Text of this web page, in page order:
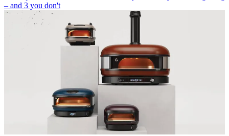
– and 3 you don't